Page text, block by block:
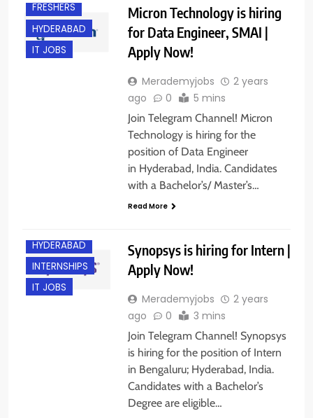
FRESHERS
HYDERABAD
IT JOBS
Micron Technology is hiring
for Data Engineer, SMAI |
Apply Now!
Merademyjobs
2 years
ago
0 5 mins
Join Telegram Channel! Micron
Technology is hiring for the
position of Data Engineer
in Hyderabad, India. Candidates
with a Bachelor’s/ Master’s…
Read More
HYDERABAD
INTERNSHIPS
IT JOBS
Synopsys is hiring for Intern |
Apply Now!
Merademyjobs
2 years
ago
0 3 mins
Join Telegram Channel! Synopsys
is hiring for the position of Intern
in Bengaluru; Hyderabad, India.
Candidates with a Bachelor’s
Degree are eligible…